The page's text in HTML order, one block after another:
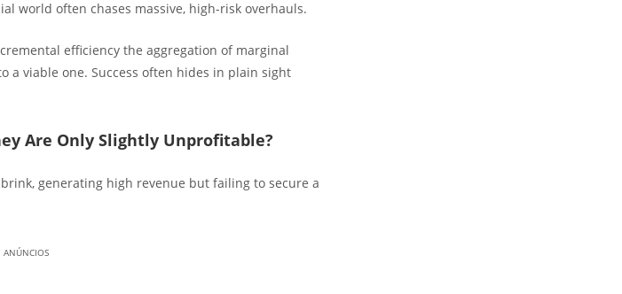
world often chases massive, high-risk overhauls.
efficiency the aggregation of marginal
a viable one. Success often hides in plain sight
Are Only Slightly Unprofitable?
generating high revenue but failing to secure a
ANÚNCIOS